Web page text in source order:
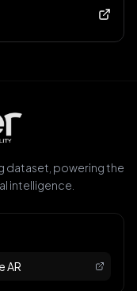
dataset, powering the
intelligence.
AR